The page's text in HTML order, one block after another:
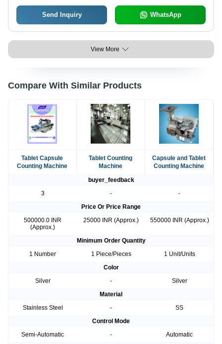
Send Inquiry WhatsApp
View More
Compare With Similar Products
Tablet Capsule
Counting Machine
Tablet Counting
Machine
Capsule and Tablet
Counting Machine
buyer_feedback
3
-
-
Price Or Price Range
500000.0 INR
(Approx.)
25000 INR (Approx.) 550000 INR (Approx.)
Minimum Order Quantity
1 Number
1 Piece/Pieces
1 Unit/Units
Color
Silver
-
Silver
Material
Stainless Steel
-
SS
Control Mode
Semi-Automatic
-
Automatic